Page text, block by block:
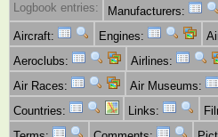
Logbook entries:
Manufacturers:
Aircraft:
Engines:
Aeroclubs:
Airlines:
Air Races:
Air Museums:
Countries:
Links: